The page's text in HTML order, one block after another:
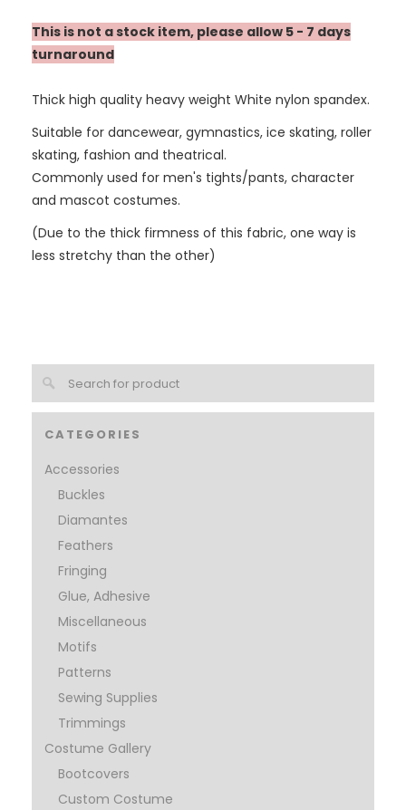
CATEGORIES
Accessories
Buckles
Diamantes
Feathers
Fringing
Glue, Adhesive
Miscellaneous
Motifs
Patterns
Sewing Supplies
Trimmings
Costume Gallery
Bootcovers
Custom Costume
This is not a stock item, please allow 5 - 7 days
turnaround
Thick high quality heavy weight White nylon spandex.
Suitable for dancewear, gymnastics, ice skating, roller
skating, fashion and theatrical.
Commonly used for men's tights/pants, character
and mascot costumes.
(Due to the thick firmness of this fabric, one way is
less stretchy than the other)